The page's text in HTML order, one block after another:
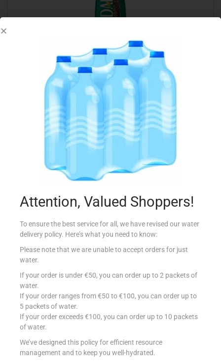
VIDAL BATH ORIGINAL 500ML
Add to cart
Add to Favourites
VIDAL BATH WILD MUSK 500ML
Attention, Valued Shoppers!
To ensure the best service for all, we have revised our water
delivery policy. Here’s what you need to know:
Please note that we are unable to accept orders for just
water.
If your order is under €50, you can order up to 2 packets of
water.
If your order ranges from €50 to €100, you can order up to
5 packets of water.
If your order exceeds €100, you can order up to 10 packets
of water.
We’ve designed this policy for efficient resource
management and to keep you well-hydrated.